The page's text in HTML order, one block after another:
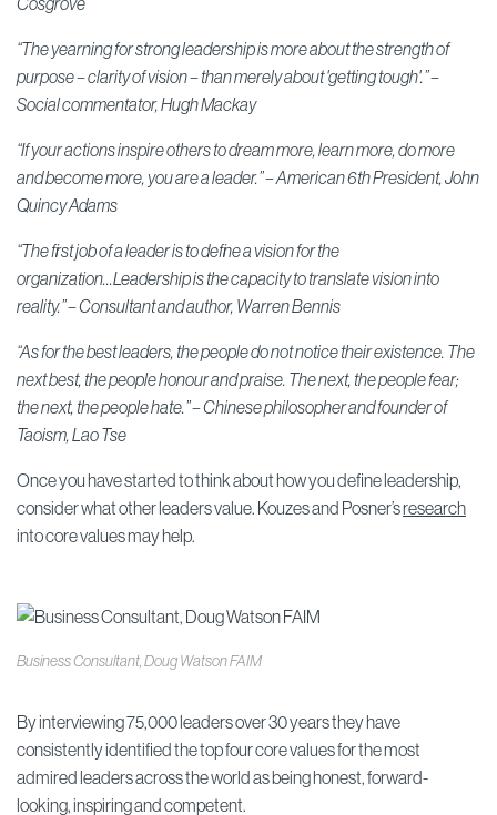
“The yearning for strong leadership is more about the strength of
purpose – clarity of vision – than merely about 'getting tough'.” –
Social commentator,Hugh Mackay
“If your actions inspire others to dream more, learn more, do more
and become more, you are a leader.” –American 6th President, John
Quincy Adams
“The first job of a leader is to define a vision for the
organization...Leadership is the capacity to translate vision into
reality.” –Consultant and author, Warren Bennis
“As for the best leaders, the people do not notice their existence. The
next best, the people honour and praise. The next, the people fear;
the next, the people hate.” –Chinese philosopher and founder of
Taoism, Lao Tse
Once you have started to think about how you define leadership,
consider what other leaders value. Kouzes and Posner’sresearch
into core values may help.
Business Consultant, Doug Watson FAIM
By interviewing 75,000 leaders over 30 years they have
consistently identified the top four core values for the most
admired leaders across the world as being honest, forward-
looking, inspiring and competent.